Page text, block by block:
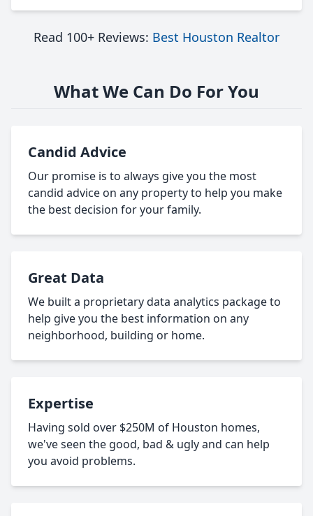
Read 100+ Reviews: Best Houston Realtor
What We Can Do For You
Candid Advice
Our promise is to always give you the most
candid advice on any property to help you make
the best decision for your family.
Great Data
We built a proprietary data analytics package to
help give you the best information on any
neighborhood, building or home.
Expertise
Having sold over $250M of Houston homes,
we've seen the good, bad & ugly and can help
you avoid problems.